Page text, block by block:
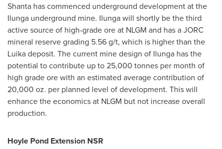
Shanta has commenced underground development at the
Ilunga underground mine. Ilunga will shortly be the third
active source of high-grade ore at NLGM and has a JORC
mineral reserve grading 5.56 g/t, which is higher than the
Luika deposit. The current mine design of Ilunga has the
potential to contribute up to 25,000 tonnes per month of
high grade ore with an estimated average contribution of
20,000 oz. per planned level of development. This will
enhance the economics at NLGM but not increase overall
production.
Hoyle Pond Extension NSR